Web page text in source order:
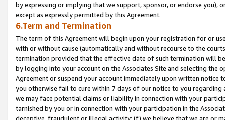
by expressing or implying that we support, sponsor, or endorse you),
except as expressly permitted by this Agreement.
6.Term and Termination
The term of this Agreement will begin upon your registration for or
with or without cause (automatically and without recourse to the
termination provided that the effective date of such termination will
by logging into your account on the Associates Site and selecting the
Agreement or suspend your account immediately upon written
you otherwise fail to cure within 7 days of our notice to you
we may face potential claims or liability in connection with your
tarnished by you or in connection with your participation in the
deceptive, fraudulent or illegal activity; (f) we believe that we are or